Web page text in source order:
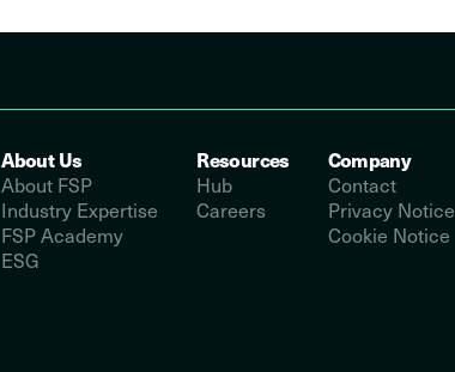
About Us
About FSP
Industry Expertise
FSP Academy
ESG
Resources
Hub
Careers
Company
Contact
Privacy Notice
Cookie Notice